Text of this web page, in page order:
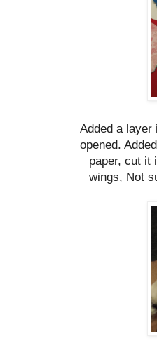
Added a
opened.
paper, cut it
wings, Not